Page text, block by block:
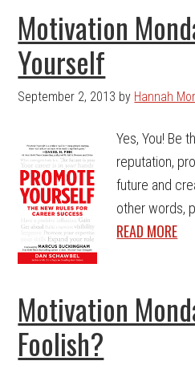
Motivation
Yourself
September 2, 2013 by Hannah
Yes, You! Be
reputation,
future and
other words,
READ MORE
Motivation
Foolish?